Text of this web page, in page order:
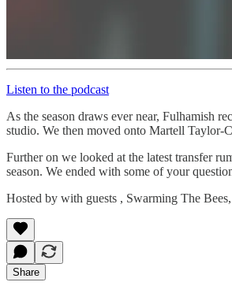
Listen to the podcast
As the season draws ever near, Fulhamish
studio. We then moved onto Martell Taylor-
Further on we looked at the latest transfer
season. We ended with some of your
Hosted by with guests , Swarming The
Share